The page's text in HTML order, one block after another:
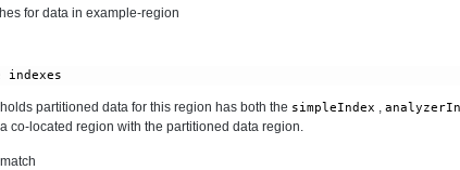
for data in example-region
partitioned data for this region has both the simpleIndex ,
co-located region with the partitioned data region.